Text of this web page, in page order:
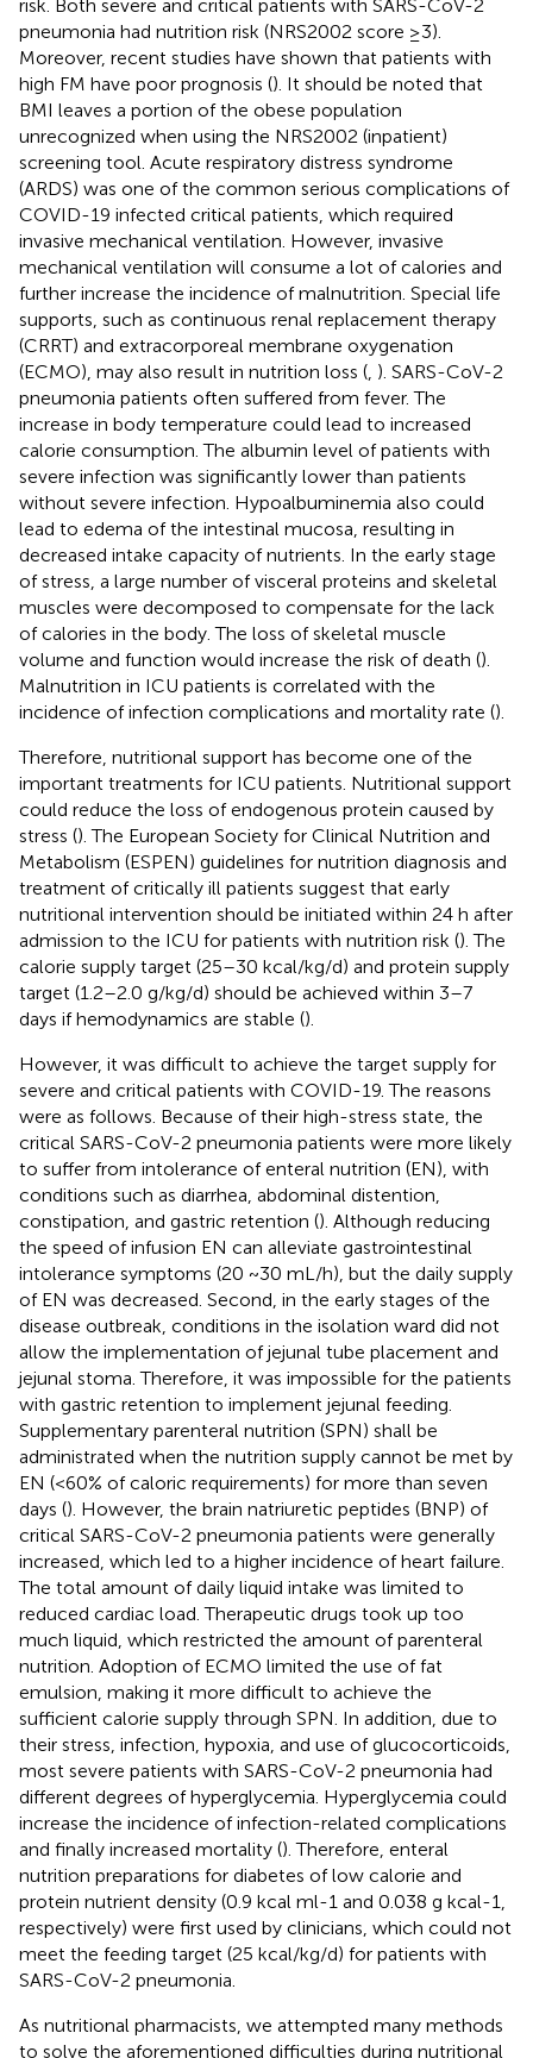
risk. Both severe and critical patients with SARS-CoV-2
pneumonia had nutrition risk (NRS2002 score ≥3).
Moreover, recent studies have shown that patients with
high FM have poor prognosis (). It should be noted that
BMI leaves a portion of the obese population
unrecognized when using the NRS2002 (inpatient)
screening tool. Acute respiratory distress syndrome
(ARDS) was one of the common serious complications of
COVID-19 infected critical patients, which required
invasive mechanical ventilation. However, invasive
mechanical ventilation will consume a lot of calories and
further increase the incidence of malnutrition. Special life
supports, such as continuous renal replacement therapy
(CRRT) and extracorporeal membrane oxygenation
(ECMO), may also result in nutrition loss (, ). SARS-CoV-2
pneumonia patients often suffered from fever. The
increase in body temperature could lead to increased
calorie consumption. The albumin level of patients with
severe infection was significantly lower than patients
without severe infection. Hypoalbuminemia also could
lead to edema of the intestinal mucosa, resulting in
decreased intake capacity of nutrients. In the early stage
of stress, a large number of visceral proteins and skeletal
muscles were decomposed to compensate for the lack
of calories in the body. The loss of skeletal muscle
volume and function would increase the risk of death ().
Malnutrition in ICU patients is correlated with the
incidence of infection complications and mortality rate ().
Therefore, nutritional support has become one of the
important treatments for ICU patients. Nutritional support
could reduce the loss of endogenous protein caused by
stress (). The European Society for Clinical Nutrition and
Metabolism (ESPEN) guidelines for nutrition diagnosis and
treatment of critically ill patients suggest that early
nutritional intervention should be initiated within 24 h after
admission to the ICU for patients with nutrition risk (). The
calorie supply target (25–30 kcal/kg/d) and protein supply
target (1.2–2.0 g/kg/d) should be achieved within 3–7
days if hemodynamics are stable ().
However, it was difficult to achieve the target supply for
severe and critical patients with COVID-19. The reasons
were as follows. Because of their high-stress state, the
critical SARS-CoV-2 pneumonia patients were more likely
to suffer from intolerance of enteral nutrition (EN), with
conditions such as diarrhea, abdominal distention,
constipation, and gastric retention (). Although reducing
the speed of infusion EN can alleviate gastrointestinal
intolerance symptoms (20 ~30 mL/h), but the daily supply
of EN was decreased. Second, in the early stages of the
disease outbreak, conditions in the isolation ward did not
allow the implementation of jejunal tube placement and
jejunal stoma. Therefore, it was impossible for the patients
with gastric retention to implement jejunal feeding.
Supplementary parenteral nutrition (SPN) shall be
administrated when the nutrition supply cannot be met by
EN (<60% of caloric requirements) for more than seven
days (). However, the brain natriuretic peptides (BNP) of
critical SARS-CoV-2 pneumonia patients were generally
increased, which led to a higher incidence of heart failure.
The total amount of daily liquid intake was limited to
reduced cardiac load. Therapeutic drugs took up too
much liquid, which restricted the amount of parenteral
nutrition. Adoption of ECMO limited the use of fat
emulsion, making it more difficult to achieve the
sufficient calorie supply through SPN. In addition, due to
their stress, infection, hypoxia, and use of glucocorticoids,
most severe patients with SARS-CoV-2 pneumonia had
different degrees of hyperglycemia. Hyperglycemia could
increase the incidence of infection-related complications
and finally increased mortality (). Therefore, enteral
nutrition preparations for diabetes of low calorie and
protein nutrient density (0.9 kcal ml-1 and 0.038 g kcal-1,
respectively) were first used by clinicians, which could not
meet the feeding target (25 kcal/kg/d) for patients with
SARS-CoV-2 pneumonia.
As nutritional pharmacists, we attempted many methods
to solve the aforementioned difficulties during nutritional